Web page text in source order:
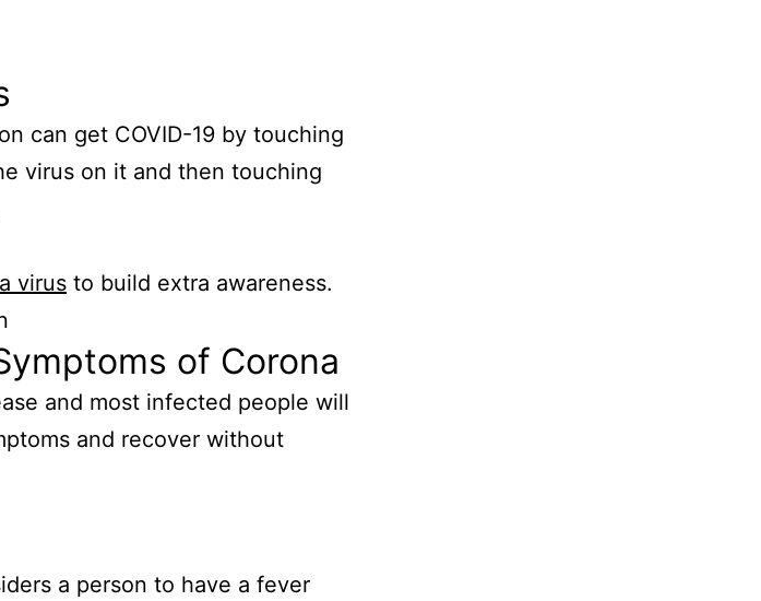
can get COVID-19 by touching
virus on it and then touching
virus to build extra awareness.
of Corona
and most infected people will
and recover without
a person to have a fever